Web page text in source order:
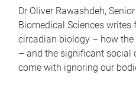
Dr Oliver Rawashdeh,
Biomedical Sciences writes
circadian biology – how
– and the significant social
come with ignoring our